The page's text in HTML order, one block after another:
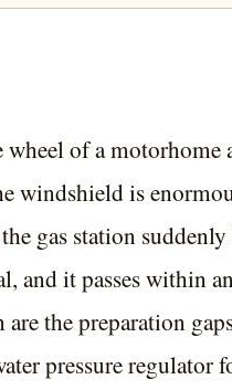
of a motorhome
windshield is
gas station
and it passes within
the preparation
pressure regulator